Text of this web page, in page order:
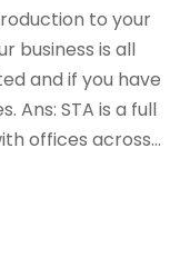
to your
business is all
and if you have
Ans: STA is a full
offices across...